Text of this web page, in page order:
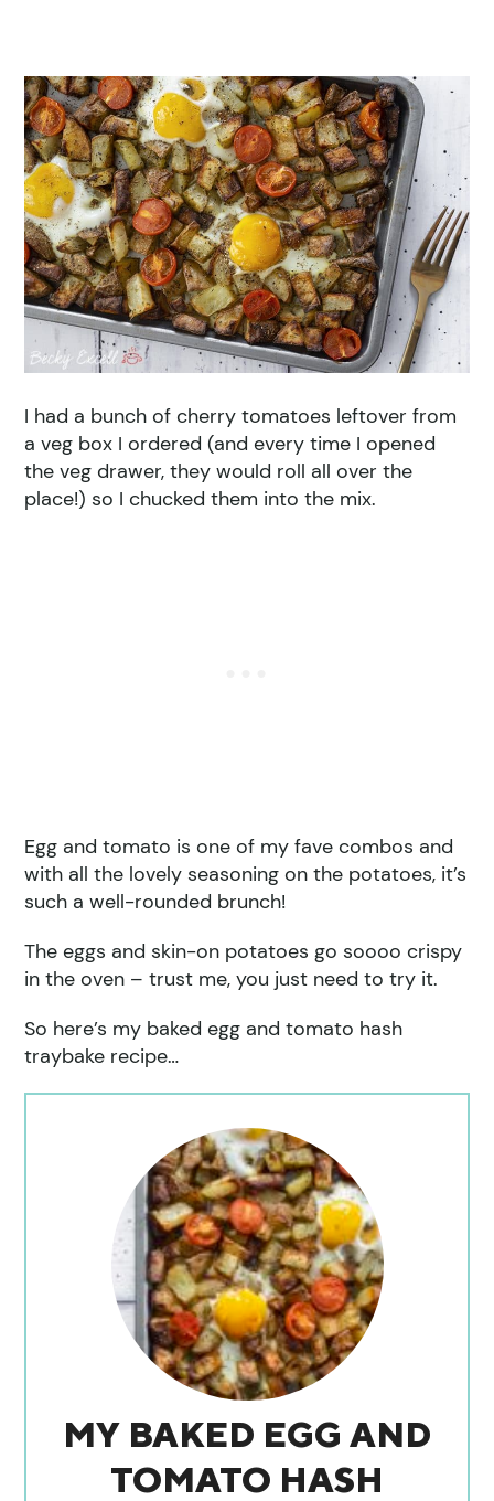
I had a bunch of cherry tomatoes leftover from
a veg box I ordered (and every time I opened
the veg drawer, they would roll all over the
place!) so I chucked them into the mix.
Egg and tomato is one of my fave combos and
with all the lovely seasoning on the potatoes, it’s
such a well-rounded brunch!
The eggs and skin-on potatoes go soooo crispy
in the oven – trust me, you just need to try it.
So here’s my baked egg and tomato hash
traybake recipe…
MY BAKED EGG AND
TOMATO HASH